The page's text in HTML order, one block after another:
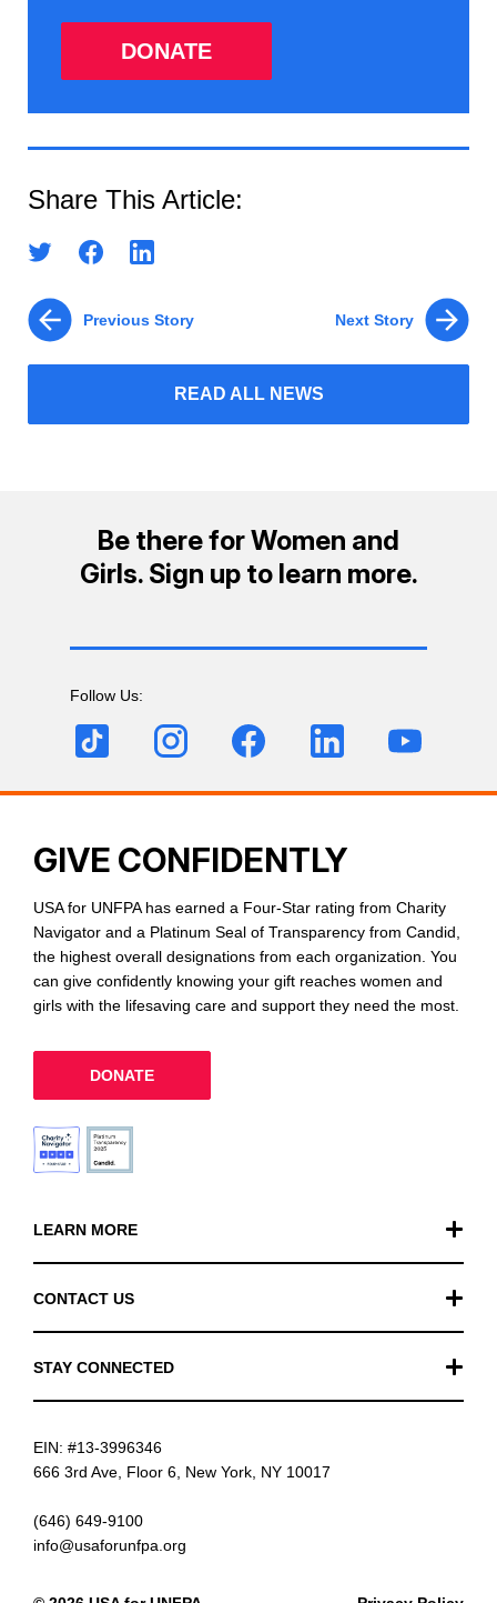
DONATE
Share This Article:
Previous Story
READ ALL NEWS
Next Story
Be there for Women and
Girls. Sign up to learn more.
Follow Us:
LEARN MORE
FAQ
News
CONTACT US
STAY CONNECTED
LinkedIn
GIVE CONFIDENTLY
USA for UNFPA has earned a Four-Star rating from Charity
Navigator and a Platinum Seal of Transparency from Candid,
the highest overall designations from each organization. You
can give confidently knowing your gift reaches women and
girls with the lifesaving care and support they need the most.
DONATE
EIN: #13-3996346
666 3rd Ave, Floor 6, New York, NY 10017
(646) 649-9100
info@usaforunfpa.org